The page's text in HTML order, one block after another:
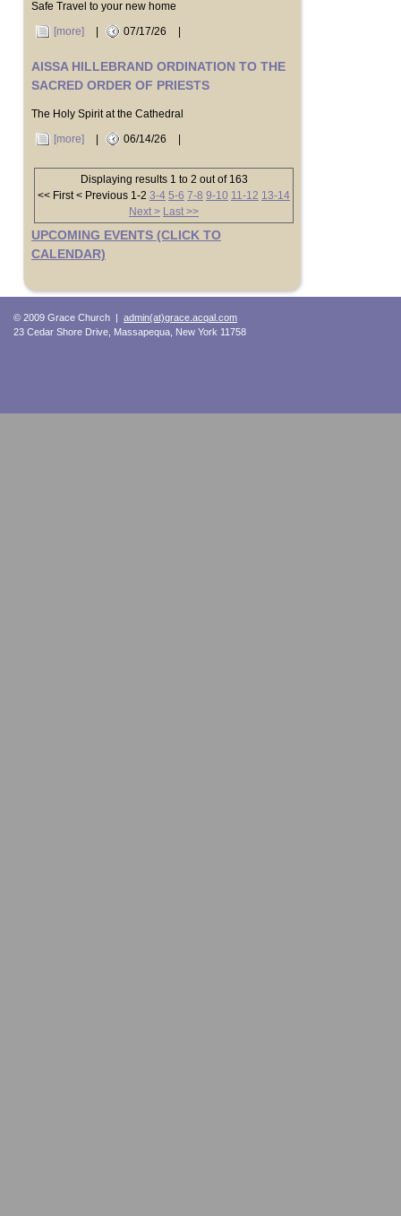
Safe Travel to your new home
[more]
07/17/26
AISSA HILLEBRAND ORDINATION TO THE
SACRED ORDER OF PRIESTS
The Holy Spirit at the Cathedral
[more]
06/14/26
Displaying results 1 to 2 out of 163
<< First < Previous 1-2 3-4 5-6 7-8 9-10 11-12 13-14
Next > Last >>
UPCOMING EVENTS (CLICK TO
CALENDAR)
© 2009 Grace Church | admin(at)grace.acqal.com
23 Cedar Shore Drive, Massapequa, New York 11758